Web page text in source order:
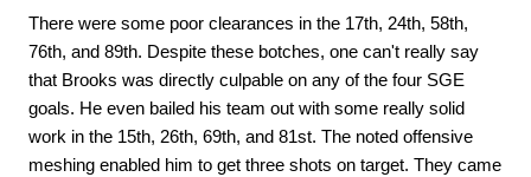
There were some poor clearances in the 17th, 24th, 58th,
76th, and 89th. Despite these botches, one can't really say
that Brooks was directly culpable on any of the four SGE
goals. He even bailed his team out with some really solid
work in the 15th, 26th, 69th, and 81st. The noted offensive
meshing enabled him to get three shots on target. They came